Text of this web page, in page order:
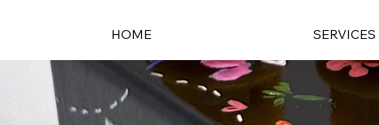
HOME SERVICES